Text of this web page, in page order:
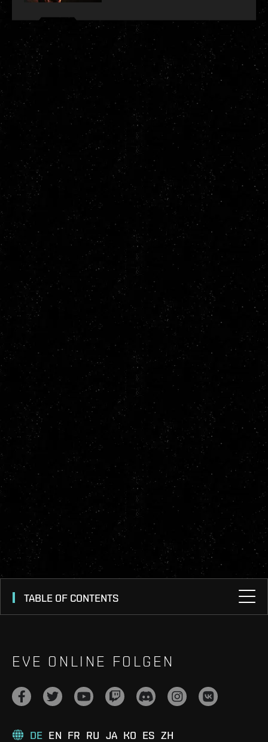
TABLE OF CONTENTS
EVE ONLINE FOLGEN
DE EN FR RU JA KO ES ZH